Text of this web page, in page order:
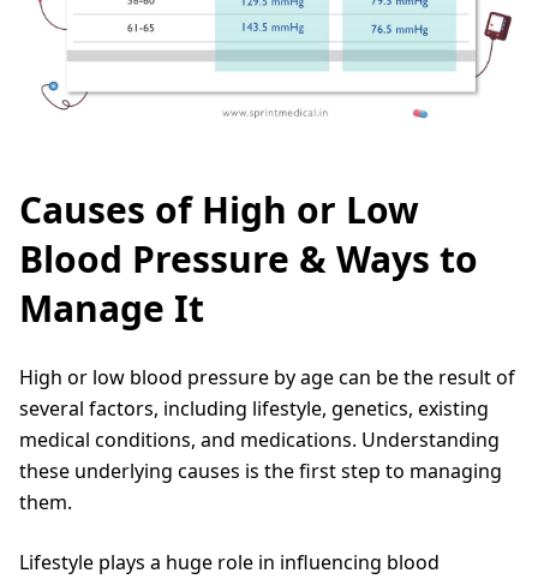
Causes of High or Low
Blood Pressure & Ways to
Manage It
High or low blood pressure by age can be the result of
several factors, including lifestyle, genetics, existing
medical conditions, and medications. Understanding
these underlying causes is the first step to managing
them.
Lifestyle plays a huge role in influencing blood